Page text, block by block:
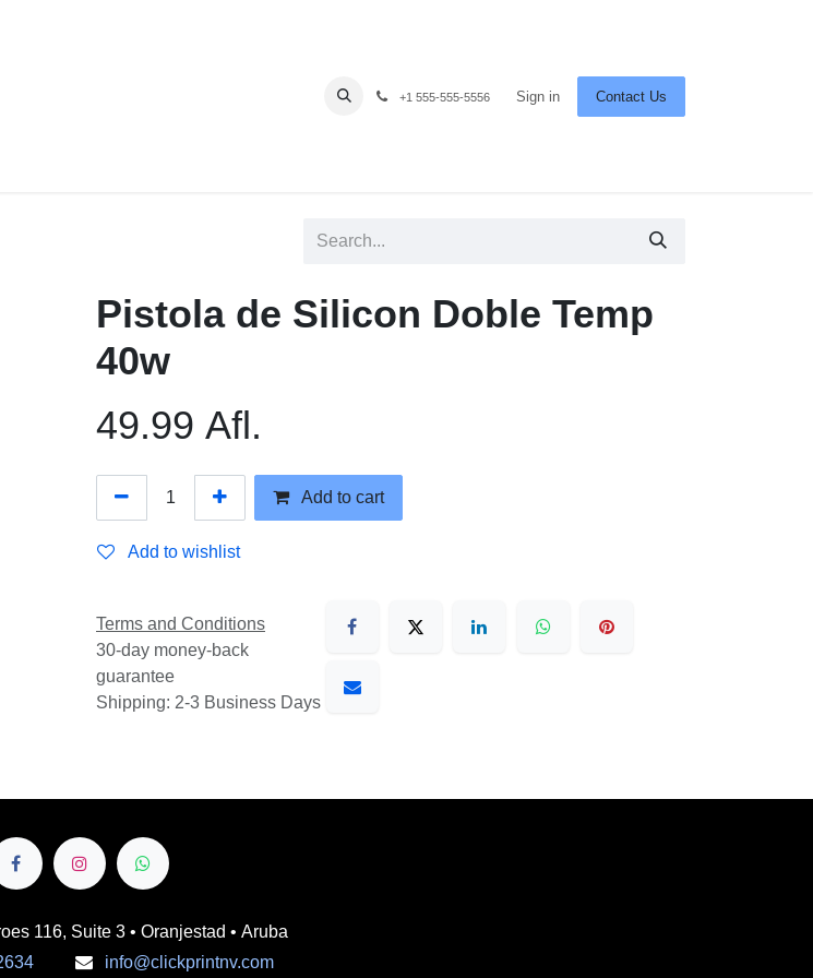
+1 555-555-5556 Sign in Contact Us
Pistola de Silicon Doble Temp
40w
49.99 Afl.
Add to cart
Add to wishlist
Terms and Conditions
30-day money-back
guarantee
Shipping: 2-3 Business Days